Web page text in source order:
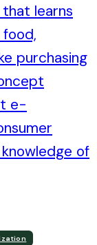
that learns
purchasing
e-
of